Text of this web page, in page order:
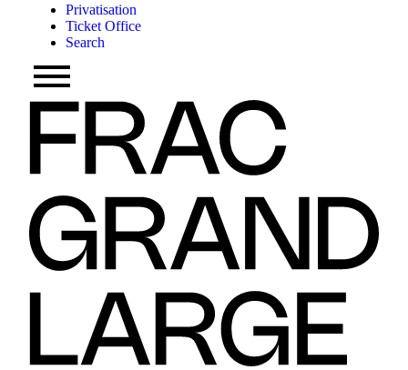
Privatisation
Ticket Office
Search